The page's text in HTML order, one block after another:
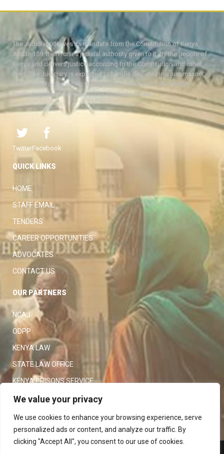
We value your privacy
We use cookies to enhance your browsing experience, serve
personalized ads or content, and analyze our traffic. By
clicking "Accept All", you consent to our use of cookies.
The Judiciary derives its mandate from the Constitution of Kenya,
Article 159. It exercises judicial authority given to it, by the people of
Kenya and delivers justice according to the Constitution and other
laws. The Judiciary is expected to handle disputes in a just manner,
with a view to protecting the rights and liberties of all, thereby
facilitating the attainment of the ideal rule of law.
TwitterFacebook
QUICK LINKS
HOME
STAFF EMAIL
TENDERS
CAREER OPPORTUNITIES
ADVOCATES
CONTACT US
OUR PARTNERS
NCAJ
ODPP
KENYA LAW
STATE LAW OFFICE
KENYA PRISONS SERVICE
KENYA POLICE SERVICE
LAW SOCIETY OF KENYA